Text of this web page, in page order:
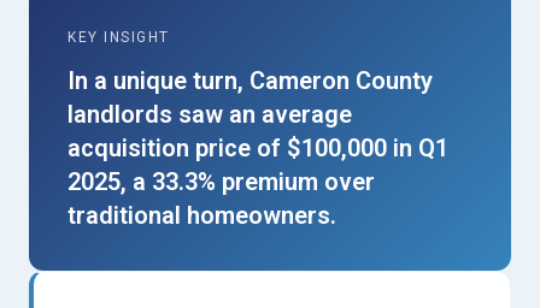
KEY INSIGHT
In a unique turn, Cameron County
landlords saw an average
acquisition price of $100,000 in Q1
2025, a 33.3% premium over
traditional homeowners.